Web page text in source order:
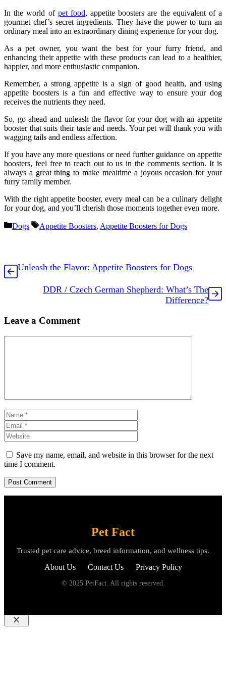
In the world of pet food, appetite boosters are the equivalent of a
gourmet chef’s secret ingredients. They have the power to turn an
ordinary meal into an extraordinary dining experience for your dog.
As a pet owner, you want the best for your furry friend, and
enhancing their appetite with these products can lead to a healthier,
happier, and more enthusiastic companion.
Remember, a strong appetite is a sign of good health, and using
appetite boosters is a fun and effective way to ensure your dog
receives the nutrients they need.
So, go ahead and unleash the flavor for your dog with an appetite
booster that suits their taste and needs. Your pet will thank you with
wagging tails and endless affection.
If you have any more questions or need further guidance on appetite
boosters, feel free to reach out to us in the comments section. It is
always a great thing to make mealtime a joyous occasion for your
furry family member.
With the right appetite booster, every meal can be a culinary delight
for your dog, and you’ll cherish those moments together even more.
Categories
Dogs Tags
Appetite Boosters, Appetite Boosters for Dogs
Unleash the Flavor: Appetite Boosters for Dogs
DDR / Czech German Shepherd: What’s The
Difference?
Leave a Comment
Name
Save my name, email, and website in this browser for the next
time I comment.
Pet Fact
Trusted pet care advice, breed information, and wellness tips.
About Us Contact Us Privacy Policy
© 2025 PetFact. All rights reserved.
Close